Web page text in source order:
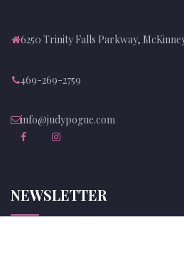
6250 Trinity Falls Parkway,
469-269-2759
info@judypogue.com
NEWSLETTER